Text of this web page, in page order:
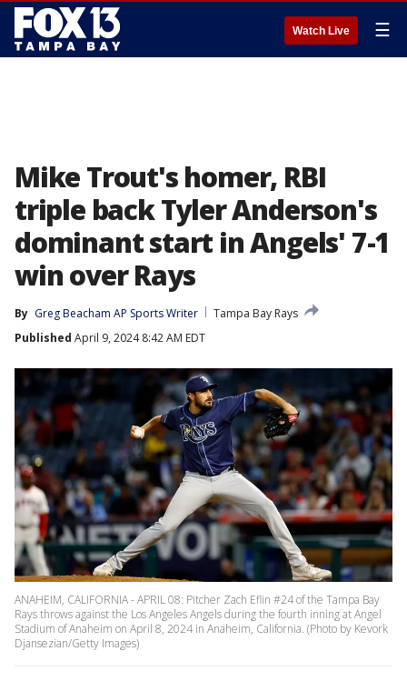
Watch Live ☰
Mike Trout's homer, RBI
triple back Tyler Anderson's
dominant start in Angels' 7-1
win over Rays
By Greg Beacham AP Sports Writer
Tampa Bay Rays
Published April 9, 2024 8:42 AM EDT
ANAHEIM, CALIFORNIA - APRIL 08: Pitcher Zach Eflin #24 of the Tampa Bay
Rays throws against the Los Angeles Angels during the fourth inning at Angel
Stadium of Anaheim on April 8, 2024 in Anaheim, California. (Photo by Kevork
Djansezian/Getty Images)